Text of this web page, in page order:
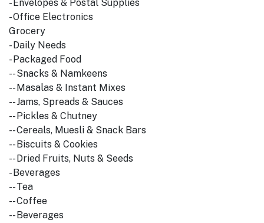
- Envelopes & Postal Supplies
- Office Electronics
Grocery
- Daily Needs
- Packaged Food
-- Snacks & Namkeens
-- Masalas & Instant Mixes
-- Jams, Spreads & Sauces
-- Pickles & Chutney
-- Cereals, Muesli & Snack Bars
-- Biscuits & Cookies
-- Dried Fruits, Nuts & Seeds
- Beverages
-- Tea
-- Coffee
-- Beverages